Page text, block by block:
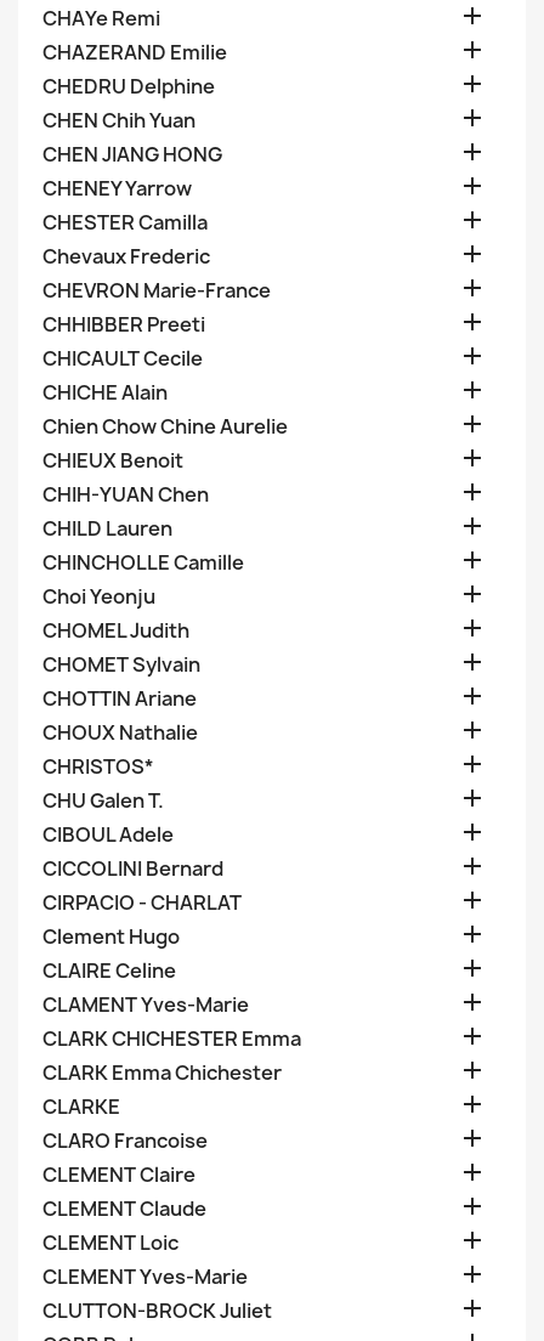
CHAYe Remi 
CHAZERAND Emilie 
CHEDRU Delphine 
CHEN Chih Yuan 
CHEN JIANG HONG 
CHENEY Yarrow 
CHESTER Camilla 
Chevaux Frederic 
CHEVRON Marie-France 
CHHIBBER Preeti 
CHICAULT Cecile 
CHICHE Alain 
Chien Chow Chine Aurelie 
CHIEUX Benoit 
CHIH-YUAN Chen 
CHILD Lauren 
CHINCHOLLE Camille 
Choi Yeonju 
CHOMEL Judith 
CHOMET Sylvain 
CHOTTIN Ariane 
CHOUX Nathalie 
CHRISTOS* 
CHU Galen T. 
CIBOUL Adele 
CICCOLINI Bernard 
CIRPACIO - CHARLAT 
Clement Hugo 
CLAIRE Celine 
CLAMENT Yves-Marie 
CLARK CHICHESTER Emma 
CLARK Emma Chichester 
CLARKE 
CLARO Francoise 
CLEMENT Claire 
CLEMENT Claude 
CLEMENT Loic 
CLEMENT Yves-Marie 
CLUTTON-BROCK Juliet 